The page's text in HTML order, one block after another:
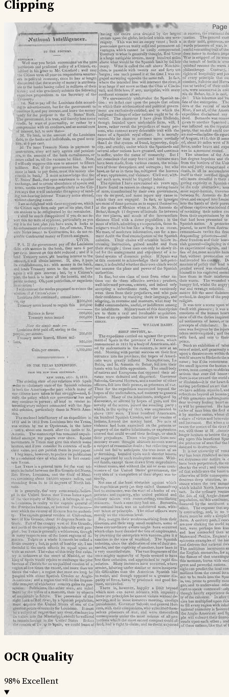
Clipping
OCR Quality
98%Excellent